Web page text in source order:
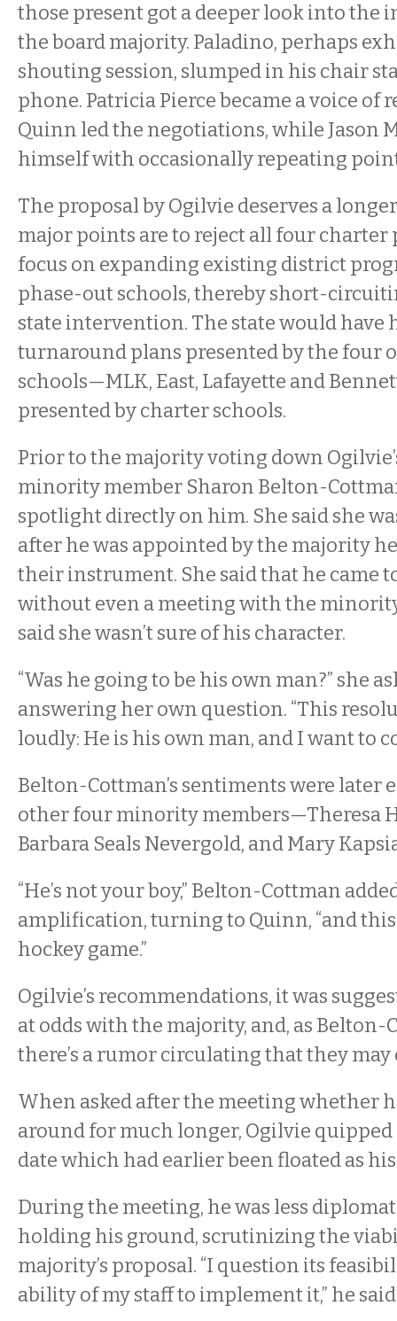
those present got a deeper look into the
the board majority. Paladino, perhaps
shouting session, slumped in his chair
phone. Patricia Pierce became a voice of
Quinn led the negotiations, while Jason
himself with occasionally repeating
The proposal by Ogilvie deserves a
major points are to reject all four charter
focus on expanding existing district
phase-out schools, thereby short-
state intervention. The state would have
turnaround plans presented by the four
schools—MLK, East, Lafayette and
presented by charter schools.
Prior to the majority voting down
minority member Sharon Belton-
spotlight directly on him. She said she
after he was appointed by the majority
their instrument. She said that he came
without even a meeting with the
said she wasn’t sure of his character.
“Was he going to be his own man?” she
answering her own question. “This
loudly: He is his own man, and I want to
Belton-Cottman’s sentiments were later
other four minority members—Theresa
Barbara Seals Nevergold, and Mary
“He’s not your boy,” Belton-Cottman
amplification, turning to Quinn, “and this
hockey game.”
Ogilvie’s recommendations, it was
at odds with the majority, and, as Belton-
there’s a rumor circulating that they may
When asked after the meeting whether
around for much longer, Ogilvie quipped
date which had earlier been floated as
During the meeting, he was less
holding his ground, scrutinizing the
majority’s proposal. “I question its
ability of my staff to implement it,” he